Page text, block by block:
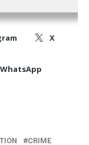
X
WhatsApp
CRIME